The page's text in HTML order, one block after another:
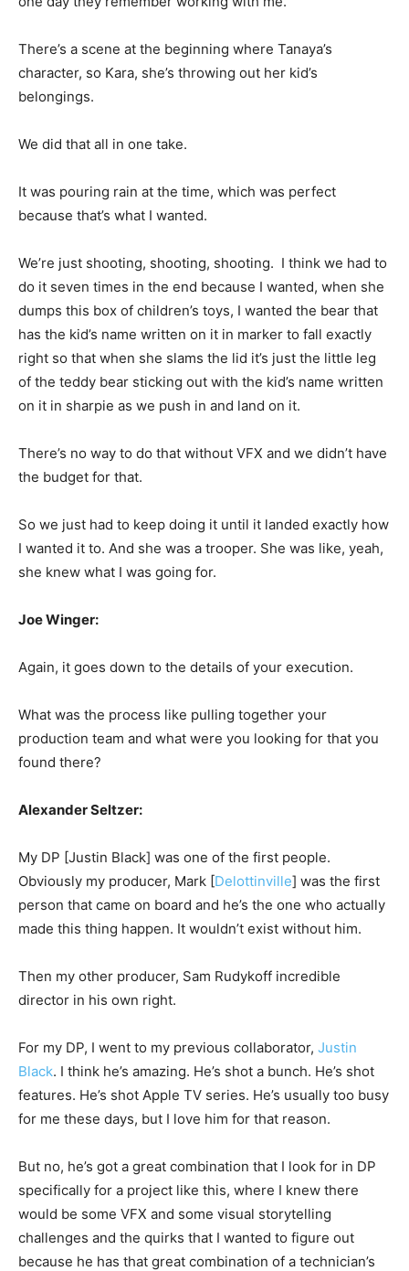
There’s a scene at the beginning where Tanaya’s
character, so Kara, she’s throwing out her kid’s
belongings.
We did that all in one take.
It was pouring rain at the time, which was perfect
because that’s what I wanted.
We’re just shooting, shooting, shooting. I think we had to
do it seven times in the end because I wanted, when she
dumps this box of children’s toys, I wanted the bear that
has the kid’s name written on it in marker to fall exactly
right so that when she slams the lid it’s just the little leg
of the teddy bear sticking out with the kid’s name written
on it in sharpie as we push in and land on it.
There’s no way to do that without VFX and we didn’t have
the budget for that.
So we just had to keep doing it until it landed exactly how
I wanted it to. And she was a trooper. She was like, yeah,
she knew what I was going for.
Joe Winger:
Again, it goes down to the details of your execution.
What was the process like pulling together your
production team and what were you looking for that you
found there?
Alexander Seltzer:
My DP [Justin Black] was one of the first people.
Obviously my producer, Mark [Delottinville] was the first
person that came on board and he’s the one who actually
made this thing happen. It wouldn’t exist without him.
Then my other producer, Sam Rudykoff incredible
director in his own right.
For my DP, I went to my previous collaborator, Justin
Black. I think he’s amazing. He’s shot a bunch. He’s shot
features. He’s shot Apple TV series. He’s usually too busy
for me these days, but I love him for that reason.
But no, he’s got a great combination that I look for in DP
specifically for a project like this, where I knew there
would be some VFX and some visual storytelling
challenges and the quirks that I wanted to figure out
because he has that great combination of a technician’s